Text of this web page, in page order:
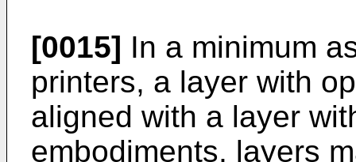
[0015] In a minimum
printers, a layer with
aligned with a layer
embodiments, layers